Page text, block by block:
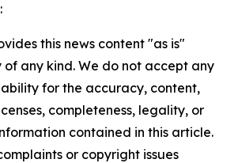
this news content "as is"
any kind. We do not accept any
for the accuracy, content,
completeness, legality, or
contained in this article.
or copyright issues